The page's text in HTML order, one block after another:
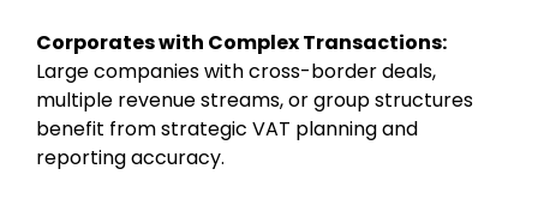
Corporates with Complex Transactions:
Large companies with cross-border deals,
multiple revenue streams, or group structures
benefit from strategic VAT planning and
reporting accuracy.